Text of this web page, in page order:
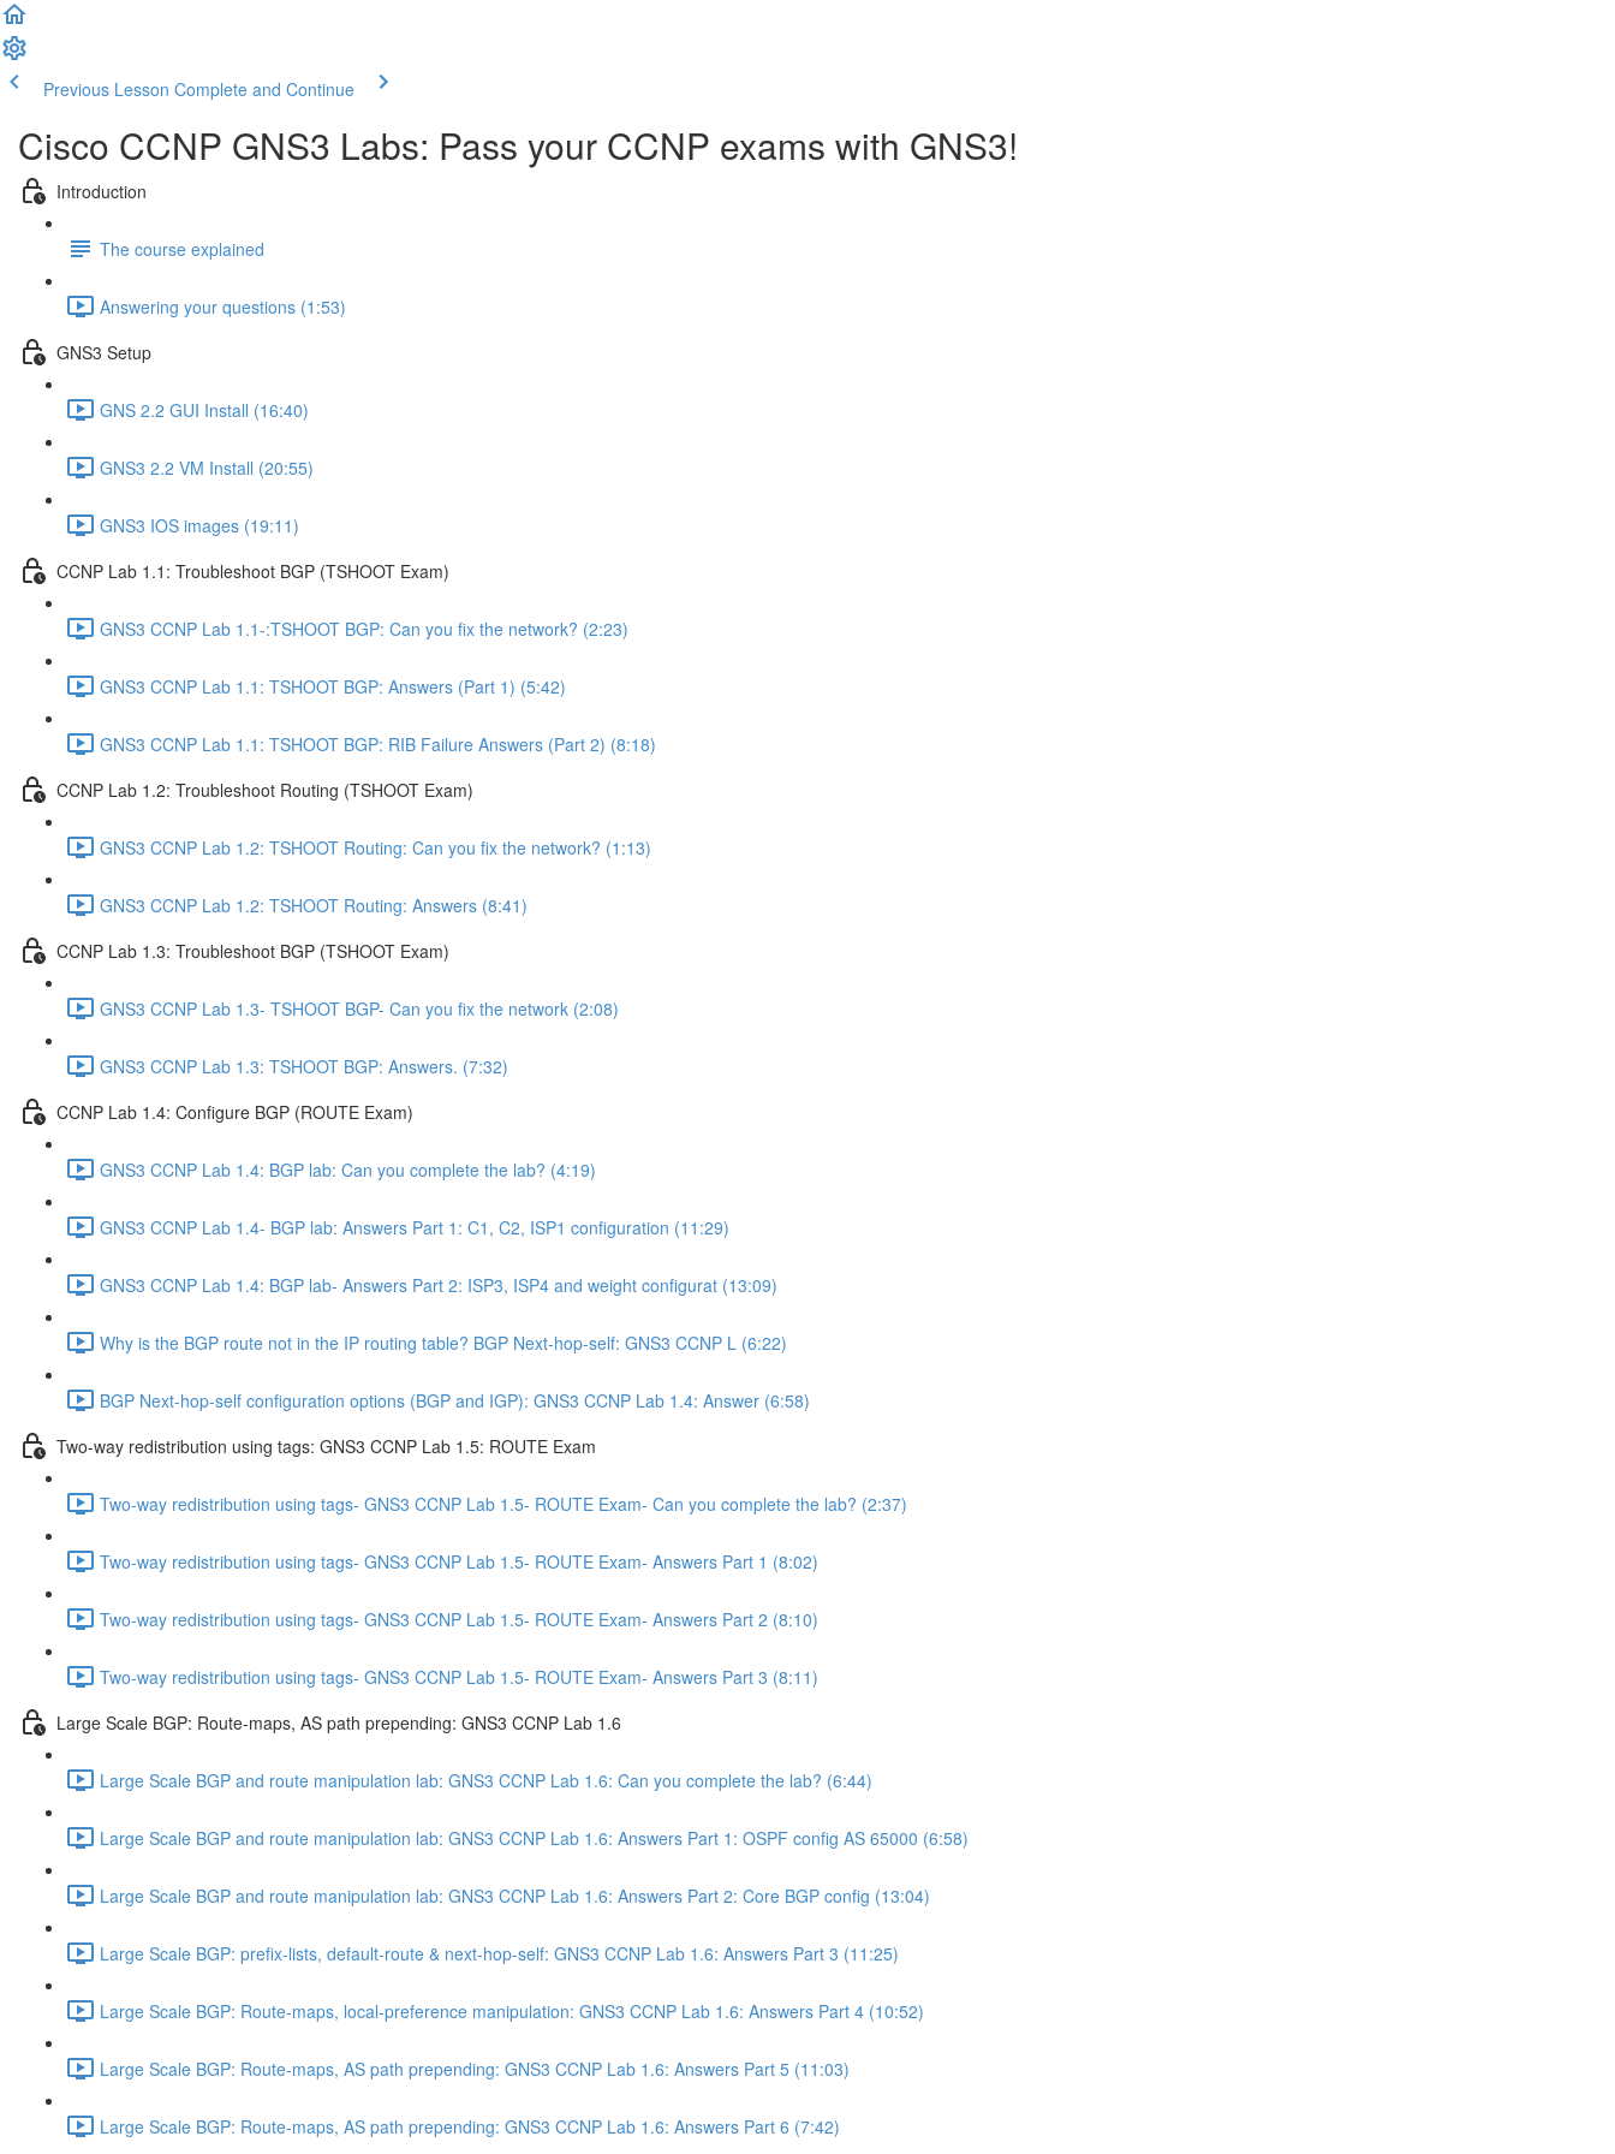
Previous Lesson Complete and Continue
Cisco CCNP GNS3 Labs: Pass your CCNP exams with GNS3!
Introduction
The course explained
Answering your questions (1:53)
GNS3 Setup
GNS 2.2 GUI Install (16:40)
GNS3 2.2 VM Install (20:55)
GNS3 IOS images (19:11)
CCNP Lab 1.1: Troubleshoot BGP (TSHOOT Exam)
GNS3 CCNP Lab 1.1-:TSHOOT BGP: Can you fix the network? (2:23)
GNS3 CCNP Lab 1.1: TSHOOT BGP: Answers (Part 1) (5:42)
GNS3 CCNP Lab 1.1: TSHOOT BGP: RIB Failure Answers (Part 2) (8:18)
CCNP Lab 1.2: Troubleshoot Routing (TSHOOT Exam)
GNS3 CCNP Lab 1.2: TSHOOT Routing: Can you fix the network? (1:13)
GNS3 CCNP Lab 1.2: TSHOOT Routing: Answers (8:41)
CCNP Lab 1.3: Troubleshoot BGP (TSHOOT Exam)
GNS3 CCNP Lab 1.3- TSHOOT BGP- Can you fix the network (2:08)
GNS3 CCNP Lab 1.3: TSHOOT BGP: Answers. (7:32)
CCNP Lab 1.4: Configure BGP (ROUTE Exam)
GNS3 CCNP Lab 1.4: BGP lab: Can you complete the lab? (4:19)
GNS3 CCNP Lab 1.4- BGP lab: Answers Part 1: C1, C2, ISP1 configuration (11:29)
GNS3 CCNP Lab 1.4: BGP lab- Answers Part 2: ISP3, ISP4 and weight configurat (13:09)
Why is the BGP route not in the IP routing table? BGP Next-hop-self: GNS3 CCNP L (6:22)
BGP Next-hop-self configuration options (BGP and IGP): GNS3 CCNP Lab 1.4: Answer (6:58)
Two-way redistribution using tags: GNS3 CCNP Lab 1.5: ROUTE Exam
Two-way redistribution using tags- GNS3 CCNP Lab 1.5- ROUTE Exam- Can you complete the lab? (2:37)
Two-way redistribution using tags- GNS3 CCNP Lab 1.5- ROUTE Exam- Answers Part 1 (8:02)
Two-way redistribution using tags- GNS3 CCNP Lab 1.5- ROUTE Exam- Answers Part 2 (8:10)
Two-way redistribution using tags- GNS3 CCNP Lab 1.5- ROUTE Exam- Answers Part 3 (8:11)
Large Scale BGP: Route-maps, AS path prepending: GNS3 CCNP Lab 1.6
Large Scale BGP and route manipulation lab: GNS3 CCNP Lab 1.6: Can you complete the lab? (6:44)
Large Scale BGP and route manipulation lab: GNS3 CCNP Lab 1.6: Answers Part 1: OSPF config AS 65000 (6:58)
Large Scale BGP and route manipulation lab: GNS3 CCNP Lab 1.6: Answers Part 2: Core BGP config (13:04)
Large Scale BGP: prefix-lists, default-route & next-hop-self: GNS3 CCNP Lab 1.6: Answers Part 3 (11:25)
Large Scale BGP: Route-maps, local-preference manipulation: GNS3 CCNP Lab 1.6: Answers Part 4 (10:52)
Large Scale BGP: Route-maps, AS path prepending: GNS3 CCNP Lab 1.6: Answers Part 5 (11:03)
Large Scale BGP: Route-maps, AS path prepending: GNS3 CCNP Lab 1.6: Answers Part 6 (7:42)